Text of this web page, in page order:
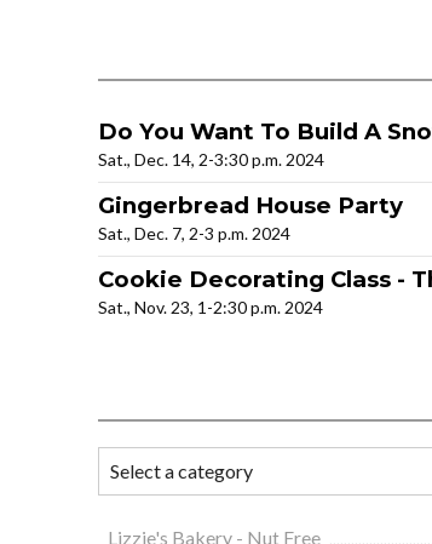
Do You Want To Build A
Sat., Dec. 14, 2-3:30 p.m. 2024
Gingerbread House Party
Sat., Dec. 7, 2-3 p.m. 2024
Cookie Decorating Class -
Sat., Nov. 23, 1-2:30 p.m. 2024
Lizzie's Bakery - Nut Free